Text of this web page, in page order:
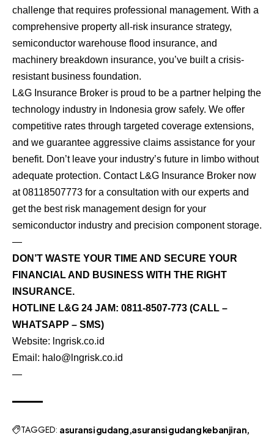
challenge that requires professional management. With a
comprehensive property all-risk insurance strategy,
semiconductor warehouse flood insurance, and
machinery breakdown insurance, you’ve built a crisis-
resistant business foundation.
L&G Insurance Broker is proud to be a partner helping the
technology industry in Indonesia grow safely. We offer
competitive rates through targeted coverage extensions,
and we guarantee aggressive claims assistance for your
benefit. Don’t leave your industry’s future in limbo without
adequate protection. Contact L&G Insurance Broker now
at 08118507773 for a consultation with our experts and
get the best risk management design for your
semiconductor industry and precision component storage.
—
DON’T WASTE YOUR TIME AND SECURE YOUR
FINANCIAL AND BUSINESS WITH THE RIGHT
INSURANCE.
HOTLINE L&G 24 JAM: 0811-8507-773 (CALL –
WHATSAPP – SMS)
Website: lngrisk.co.id
Email: halo@lngrisk.co.id
—
TAGGED: asuransi gudang asuransi gudang kebanjiran